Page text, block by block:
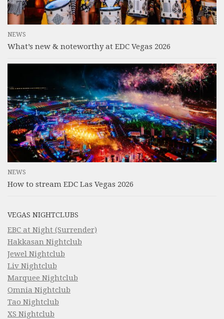
NEWS
What’s new & noteworthy at EDC Vegas 2026
NEWS
How to stream EDC Las Vegas 2026
VEGAS NIGHTCLUBS
EBC at Night (Surrender)
Hakkasan Nightclub
Jewel Nightclub
Liv Nightclub
Marquee Nightclub
Omnia Nightclub
Tao Nightclub
XS Nightclub